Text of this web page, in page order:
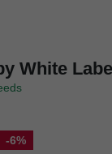
White
-6%